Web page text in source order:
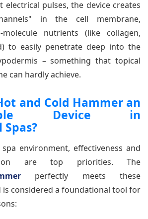
electrical pulses, the device creates
in the cell membrane,
molecule nutrients (like collagen,
to easily penetrate deep into the
– something that topical
can hardly achieve.
and Cold Hammer an
Device in
environment, effectiveness and
are top priorities. The
perfectly meets these
is considered a foundational tool for